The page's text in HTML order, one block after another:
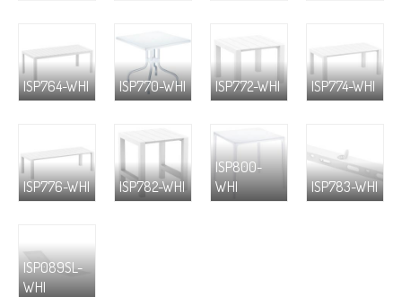
ISP764-WHI ISP770-WHI ISP772-WHI ISP774-WHI
ISP776-WHI ISP782-WHI
ISP800-
WHI
ISP783-WHI
ISP089SL-
WHI